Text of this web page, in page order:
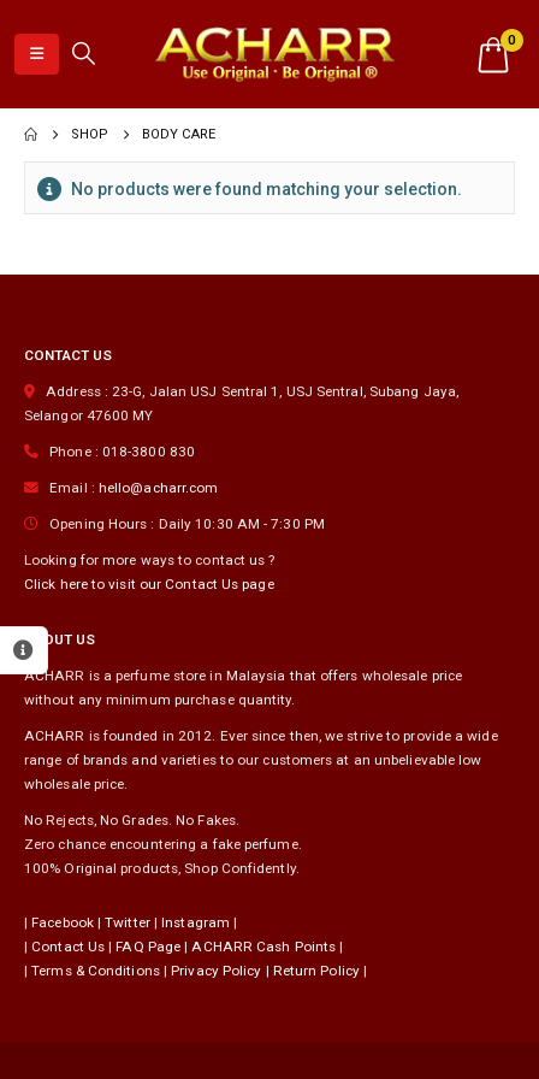
0
SHOP BODY CARE
No products were found matching your selection.
CONTACT US
Address : 23-G, Jalan USJ Sentral 1, USJ Sentral, Subang Jaya,
Selangor 47600 MY
Phone : 018-3800 830
Email : hello@acharr.com
Opening Hours : Daily 10:30 AM - 7:30 PM
Looking for more ways to contact us ?
Click here to visit our Contact Us page
ABOUT US
ACHARR is a perfume store in Malaysia that offers wholesale price
without any minimum purchase quantity.
ACHARR is founded in 2012. Ever since then, we strive to provide a wide
range of brands and varieties to our customers at an unbelievable low
wholesale price.
No Rejects, No Grades. No Fakes.
Zero chance encountering a fake perfume.
100% Original products, Shop Confidently.
|Facebook|Twitter|Instagram |
|Contact Us |FAQ Page | ACHARR Cash Points |
|Terms & Conditions|Privacy Policy | Return Policy|